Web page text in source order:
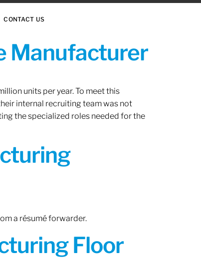
CONTACT US
Manufacturer
units per year. To meet this
internal recruiting team was not
the specialized roles needed for the
a résumé forwarder.
Floor